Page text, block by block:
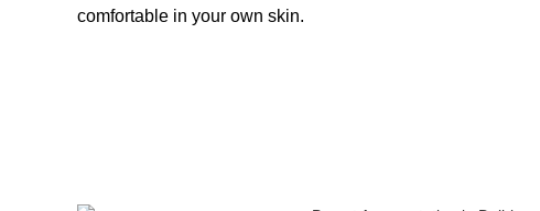
comfortable in your own skin.